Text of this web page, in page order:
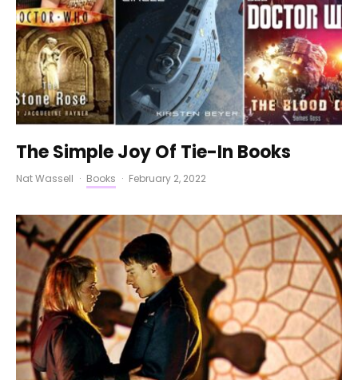
The Simple Joy Of Tie-In Books
Nat Wassell · Books · February 2, 2022